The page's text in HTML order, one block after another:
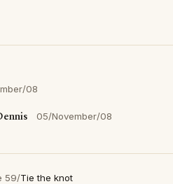
08
05/November/08
59/Tie the knot